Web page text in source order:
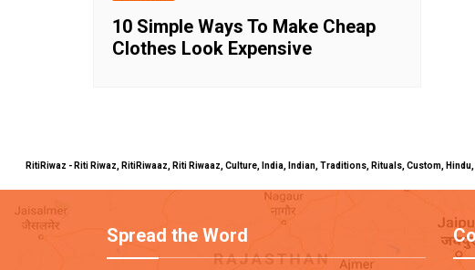
10 Simple Ways To Make Cheap
Clothes Look Expensive
RitiRiwaz - Riti Riwaz, RitiRiwaaz, Riti Riwaaz, Culture, India, Indian, Traditions, Rituals, Custom,
Spread the Word